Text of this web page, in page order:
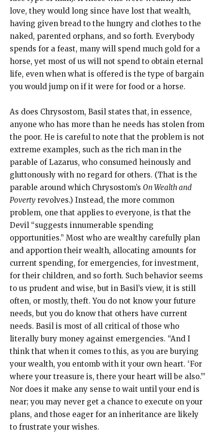
love, they would long since have lost that wealth,
having given bread to the hungry and clothes to the
naked, parented orphans, and so forth. Everybody
spends for a feast, many will spend much gold for a
horse, yet most of us will not spend to obtain eternal
life, even when what is offered is the type of bargain
you would jump on if it were for food or a horse.
As does Chrysostom, Basil states that, in essence,
anyone who has more than he needs has stolen from
the poor. He is careful to note that the problem is not
extreme examples, such as the rich man in the
parable of Lazarus, who consumed heinously and
gluttonously with no regard for others. (That is the
parable around which Chrysostom’s On Wealth and
Poverty revolves.) Instead, the more common
problem, one that applies to everyone, is that the
Devil “suggests innumerable spending
opportunities.” Most who are wealthy carefully plan
and apportion their wealth, allocating amounts for
current spending, for emergencies, for investment,
for their children, and so forth. Such behavior seems
to us prudent and wise, but in Basil’s view, it is still
often, or mostly, theft. You do not know your future
needs, but you do know that others have current
needs. Basil is most of all critical of those who
literally bury money against emergencies. “And I
think that when it comes to this, as you are burying
your wealth, you entomb with it your own heart. ‘For
where your treasure is, there your heart will be also.’”
Nor does it make any sense to wait until your end is
near; you may never get a chance to execute on your
plans, and those eager for an inheritance are likely
to frustrate your wishes.